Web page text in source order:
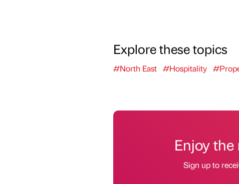
Explore these topics
#North East #Hospitality
Enjoy the
Sign up to